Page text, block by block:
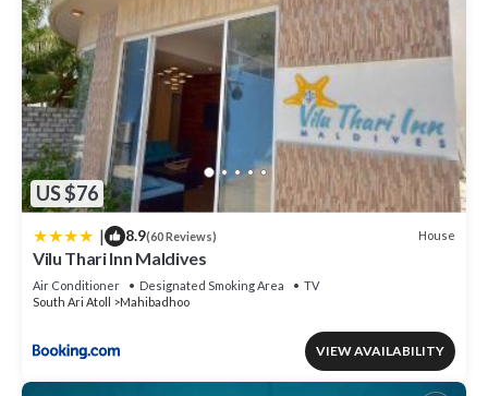
US $76
| 8.9(60 Reviews) House
Vilu Thari Inn Maldives
Air Conditioner Designated Smoking Area
TV
South Ari Atoll
Mahibadhoo
VIEW AVAILABILITY